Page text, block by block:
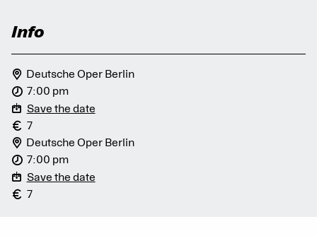
Info
Deutsche Oper Berlin
7:00 pm
Save the date
7
Deutsche Oper Berlin
7:00 pm
Save the date
7